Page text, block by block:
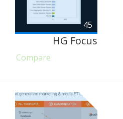
45
HG Focus
Compare